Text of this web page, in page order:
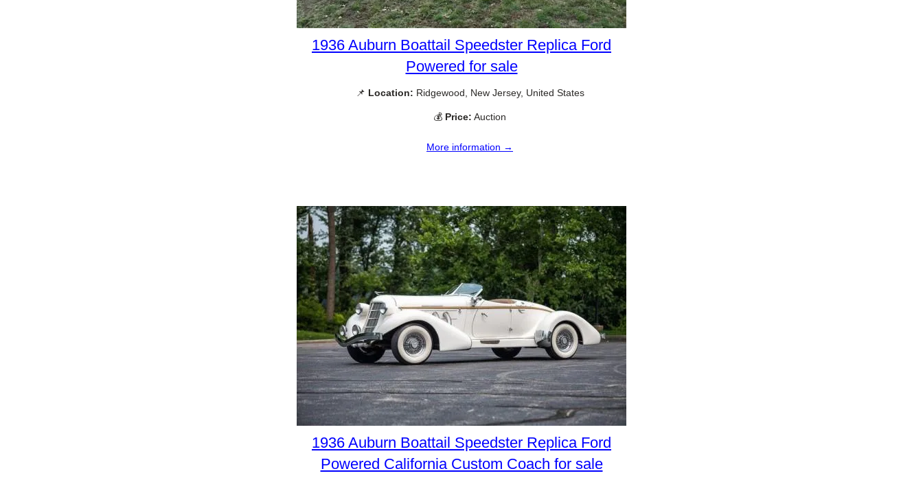
1936 Auburn Boattail Speedster Replica Ford
Powered for sale
📌 Location: Ridgewood, New Jersey, United States
💰 Price: Auction
More information →
1936 Auburn Boattail Speedster Replica Ford
Powered California Custom Coach for sale